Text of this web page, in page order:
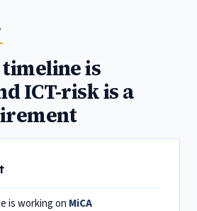
is
ICT-risk is a
is working on MiCA